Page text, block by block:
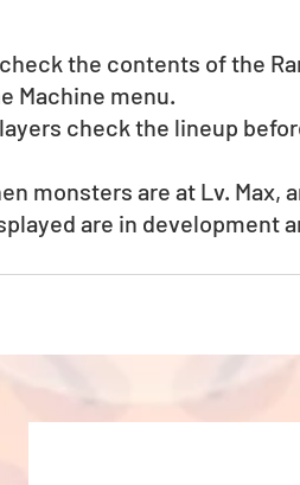
the contents of the
Machine menu.
check the lineup
monsters are at Lv. Max,
are in development